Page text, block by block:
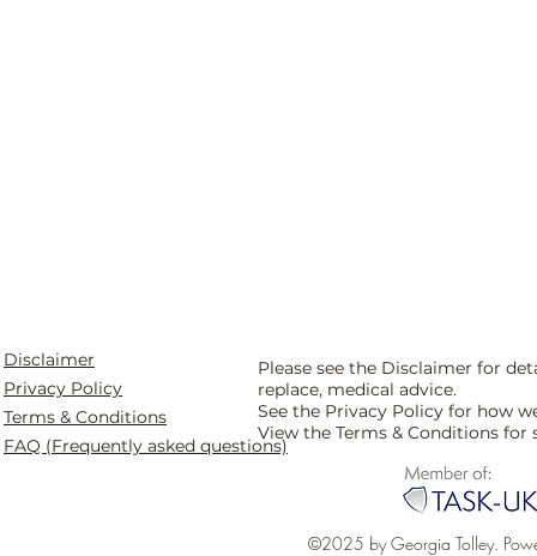
Disclaimer
Privacy Policy
Terms & Conditions
FAQ (Frequently asked questions)
Please see the Disclaimer for
replace, medical advice.
See the Privacy Policy for how
View the Terms & Conditions for
©2025 by Georgia Tolley.